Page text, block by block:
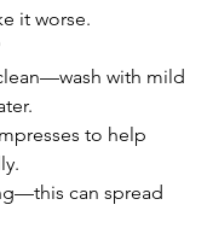
it worse.
with mild
to help
can spread